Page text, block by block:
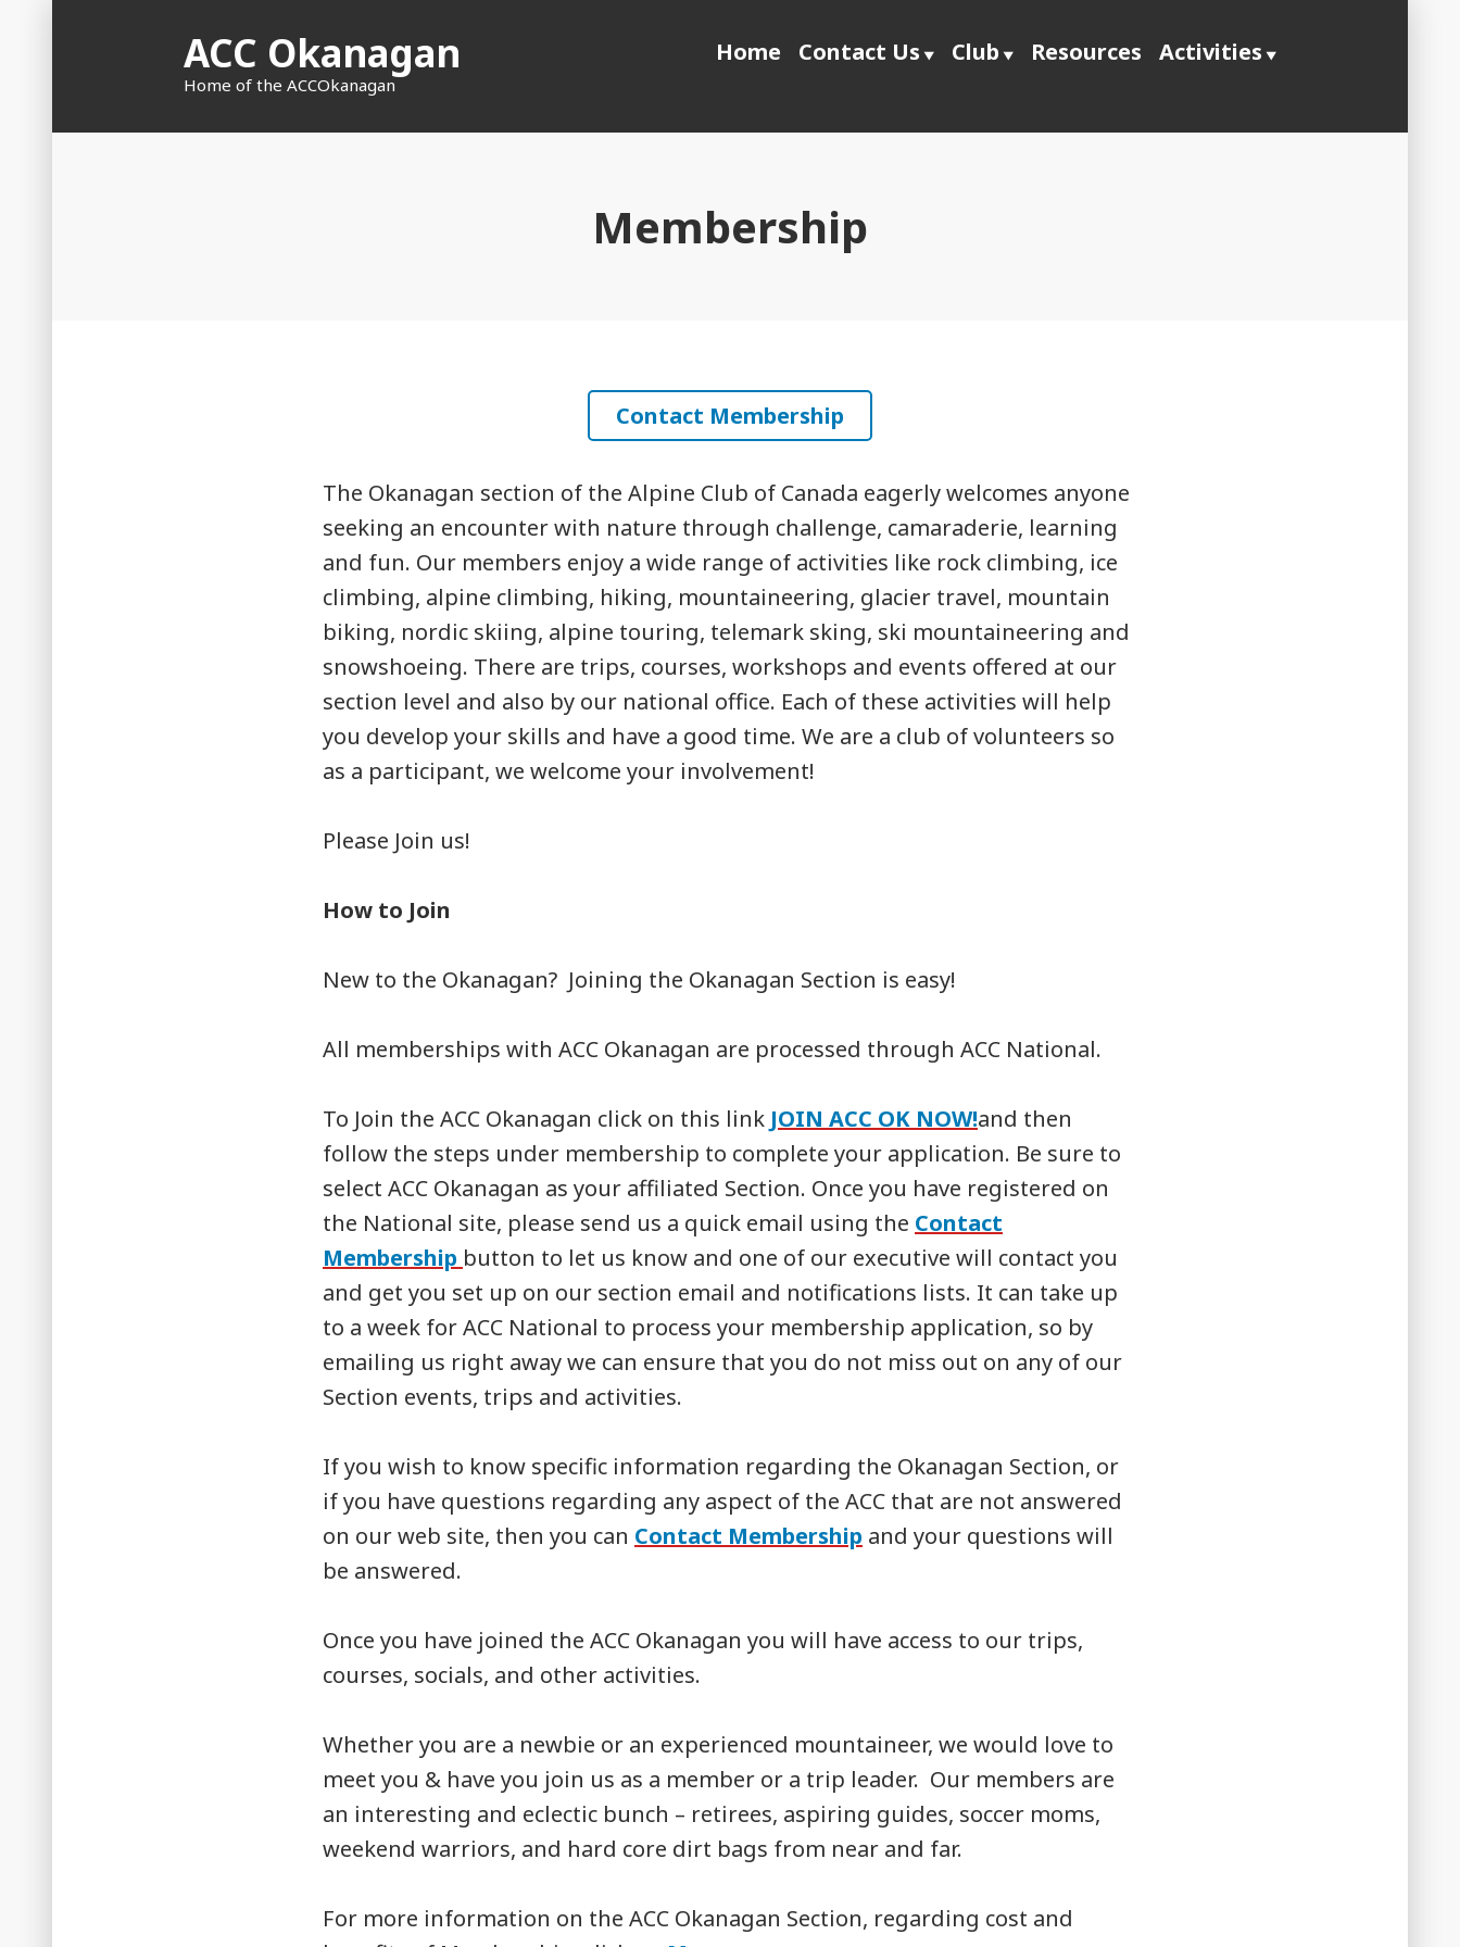
ACC Okanagan
Home of the ACCOkanagan
Home Contact Us Club Resources Activities
Membership
Contact Membership
The Okanagan section of the Alpine Club of Canada eagerly welcomes anyone
seeking an encounter with nature through challenge, camaraderie, learning
and fun. Our members enjoy a wide range of activities like rock climbing, ice
climbing, alpine climbing, hiking, mountaineering, glacier travel, mountain
biking, nordic skiing, alpine touring, telemark sking, ski mountaineering and
snowshoeing. There are trips, courses, workshops and events offered at our
section level and also by our national office. Each of these activities will help
you develop your skills and have a good time. We are a club of volunteers so
as a participant, we welcome your involvement!
Please Join us!
How to Join
New to the Okanagan? Joining the Okanagan Section is easy!
All memberships with ACC Okanagan are processed through ACC National.
To Join the ACC Okanagan click on this link JOIN ACC OK NOW!and then
follow the steps under membership to complete your application. Be sure to
select ACC Okanagan as your affiliated Section. Once you have registered on
the National site, please send us a quick email using the Contact
Membership button to let us know and one of our executive will contact you
and get you set up on our section email and notifications lists. It can take up
to a week for ACC National to process your membership application, so by
emailing us right away we can ensure that you do not miss out on any of our
Section events, trips and activities.
If you wish to know specific information regarding the Okanagan Section, or
if you have questions regarding any aspect of the ACC that are not answered
on our web site, then you can Contact Membership and your questions will
be answered.
Once you have joined the ACC Okanagan you will have access to our trips,
courses, socials, and other activities.
Whether you are a newbie or an experienced mountaineer, we would love to
meet you & have you join us as a member or a trip leader. Our members are
an interesting and eclectic bunch – retirees, aspiring guides, soccer moms,
weekend warriors, and hard core dirt bags from near and far.
For more information on the ACC Okanagan Section, regarding cost and